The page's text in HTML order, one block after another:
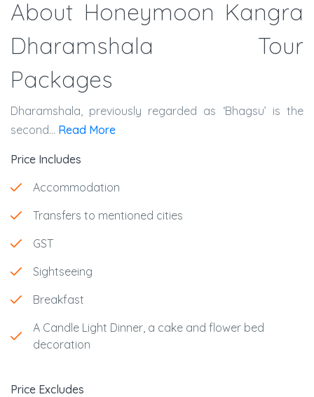
About Honeymoon Kangra
Dharamshala Tour
Packages
Dharamshala, previously regarded as ‘Bhagsu’ is the
second... Read More
Price Includes
Accommodation
Transfers to mentioned cities
GST
Sightseeing
Breakfast
A Candle Light Dinner, a cake and flower bed
decoration
Price Excludes